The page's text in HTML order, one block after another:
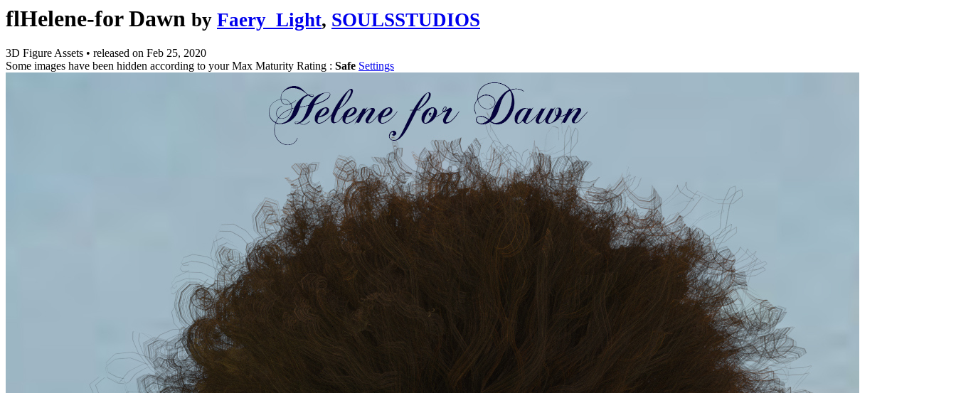
flHelene-for Dawn by Faery_Light, SOULSSTUDIOS
3D Figure Assets • released on Feb 25, 2020
Some images have been hidden according to your Max Maturity Rating : Safe Settings